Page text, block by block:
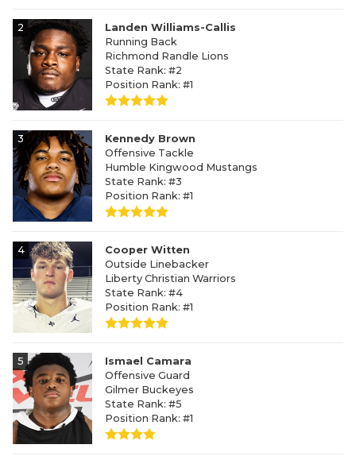
2
Landen Williams-Callis
Running Back
Richmond Randle Lions
State Rank: #2
Position Rank: #1
3
Kennedy Brown
Offensive Tackle
Humble Kingwood Mustangs
State Rank: #3
Position Rank: #1
4
Cooper Witten
Outside Linebacker
Liberty Christian Warriors
State Rank: #4
Position Rank: #1
5
Ismael Camara
Offensive Guard
Gilmer Buckeyes
State Rank: #5
Position Rank: #1